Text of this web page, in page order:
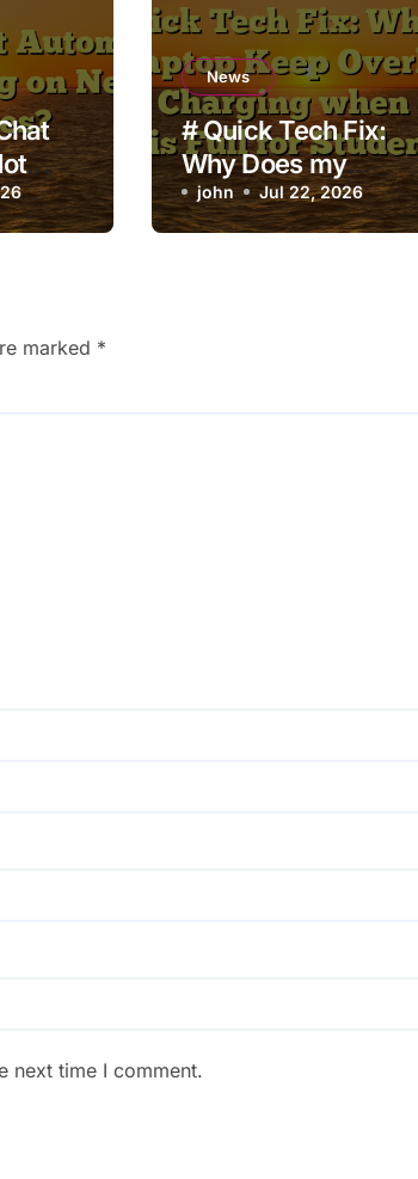
New
News
# Quick Tech Fix:
Why Does my
Laptop Keep
Overheating while
john Jul 22, 2026
marked *
next time I comment.